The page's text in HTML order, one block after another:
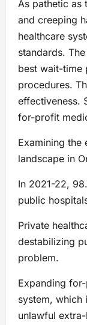
As pathetic as
and creeping
healthcare
standards.
best wait-time
procedures.
effectiveness.
for-profit
Examining
landscape in
In 2021-22,
public
Private
destabilizing
problem.
Expanding
system, which
unlawful